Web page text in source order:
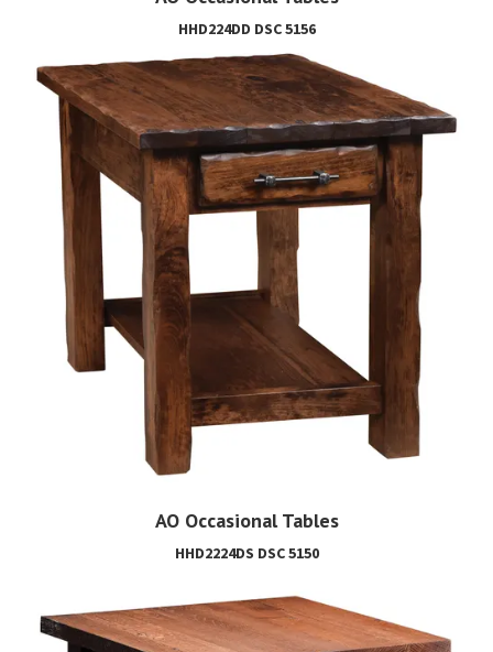
HHD224DD DSC 5156
AO Occasional Tables
HHD2224DS DSC 5150